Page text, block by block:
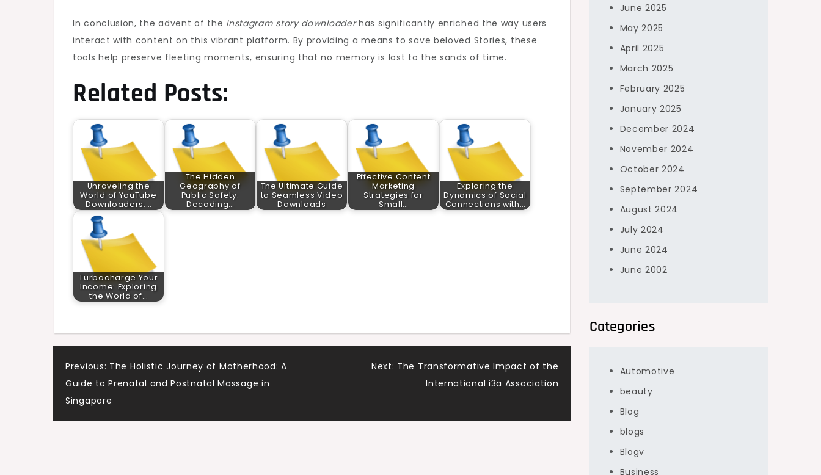
In conclusion, the advent of the Instagram story downloaderhas significantly enriched the way users
interact with content on this vibrant platform. By providing a means to save beloved Stories, these
tools help preserve fleeting moments, ensuring that no memory is lost to the sands of time.
Related Posts:
Unraveling the
World of YouTube
Downloaders:…
The Hidden
Geography of
Public Safety:
Decoding…
The Ultimate Guide
to Seamless Video
Downloads
Effective Content
Marketing
Strategies for
Small…
Exploring the
Dynamics of Social
Connections with…
Turbocharge Your
Income: Exploring
the World of…
Post
navigation
Previous: The Holistic Journey of Motherhood: A
Guide to Prenatal and Postnatal Massage in
Singapore
Next: The Transformative Impact of the
International i3a Association
June 2025
May 2025
April 2025
March 2025
February 2025
January 2025
December 2024
November 2024
October 2024
September 2024
August 2024
July 2024
June 2024
June 2002
Categories
Automotive
beauty
Blog
blogs
Blogv
Business